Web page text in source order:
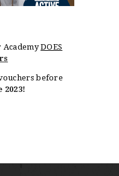
AcademyDOES
before
2023!